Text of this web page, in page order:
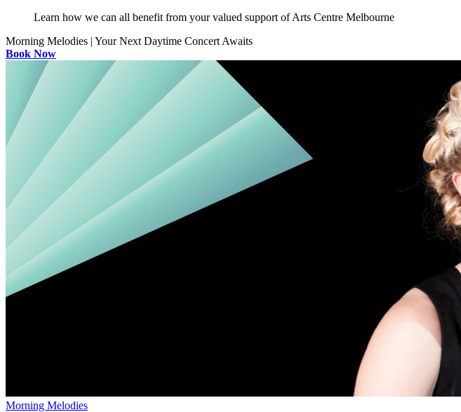
Learn how we can all benefit from your valued support of Arts Centre Melbourne
Morning Melodies | Your Next Daytime Concert Awaits
Book Now
Morning Melodies